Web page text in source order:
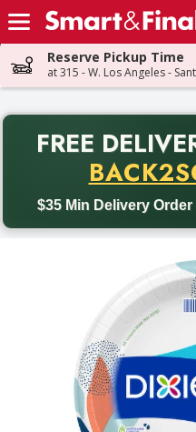
Skip header to page content
Reserve Pickup Time
at 315 - W. Los Angeles -
FREE
$35 Min Delivery Order
Back to School promotion.